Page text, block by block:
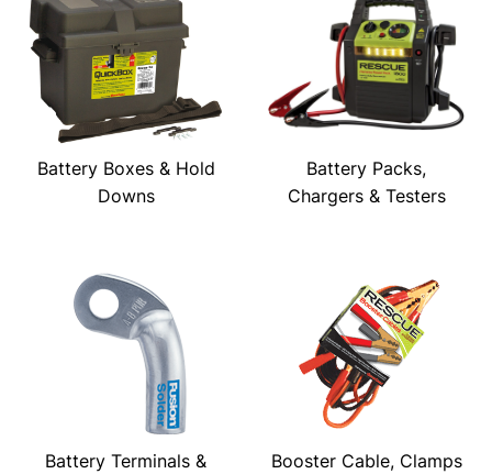
Battery Boxes & Hold
Downs
Battery Packs,
Chargers & Testers
Battery Terminals &
Booster Cable, Clamps